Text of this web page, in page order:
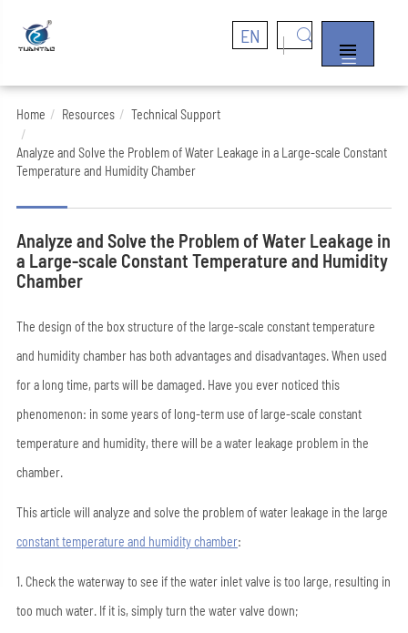
EN


Home Resources Technical Support
Analyze and Solve the Problem of Water Leakage in a Large-scale Constant
Temperature and Humidity Chamber
Analyze and Solve the Problem of Water Leakage in
a Large-scale Constant Temperature and Humidity
Chamber
The design of the box structure of the large-scale constant temperature
and humidity chamber has both advantages and disadvantages. When used
for a long time, parts will be damaged. Have you ever noticed this
phenomenon: in some years of long-term use of large-scale constant
temperature and humidity, there will be a water leakage problem in the
chamber.
This article will analyze and solve the problem of water leakage in the large
constant temperature and humidity chamber:
1. Check the waterway to see if the water inlet valve is too large, resulting in
too much water. If it is, simply turn the water valve down;